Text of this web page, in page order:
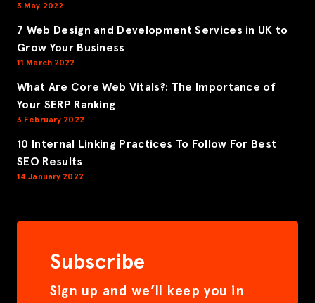
3 May 2022
7 Web Design and Development Services in UK to
Grow Your Business
11 March 2022
What Are Core Web Vitals?: The Importance of
Your SERP Ranking
3 February 2022
10 Internal Linking Practices To Follow For Best
SEO Results
14 January 2022
Subscribe
Sign up and we’ll keep you in